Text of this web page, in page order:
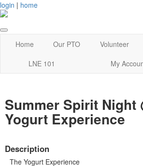
login | home
Home Our PTO Volunteer
LNE 101
My
Summer Spirit Night
Yogurt Experience
Description
The Yogurt Experience